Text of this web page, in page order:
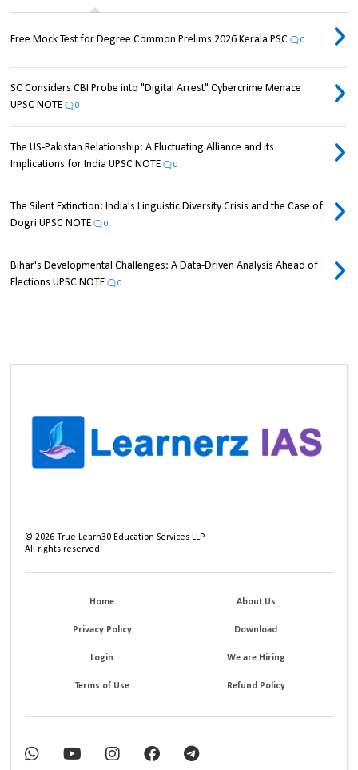
Free Mock Test for Degree Common Prelims 2026 Kerala PSC 0
SC Considers CBI Probe into "Digital Arrest" Cybercrime Menace
UPSC NOTE
0
The US-Pakistan Relationship: A Fluctuating Alliance and its
Implications for India UPSC NOTE
0
The Silent Extinction: India's Linguistic Diversity Crisis and the Case of
Dogri UPSC NOTE
0
Bihar's Developmental Challenges: A Data-Driven Analysis Ahead of
Elections UPSC NOTE
0
©2026 True Learn30 Education Services LLP
All rights reserved.
Home About Us
Privacy Policy Download
Login We are Hiring
Terms of Use Refund Policy